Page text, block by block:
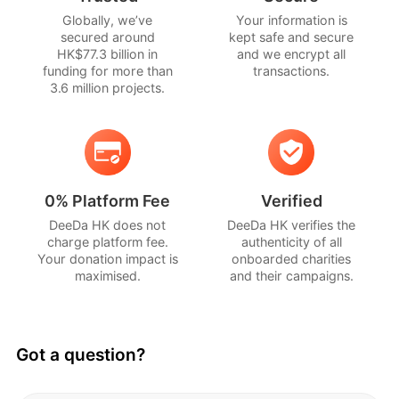
Your donation helps Lions Befrienders
continue bringing meaningful care,
companionship and support to seniors
across Singapore. Especially those who may
additional support.
moments that remind seniors they are not
alone.
Because care is not always loud.
Sometimes, it is a warm conversation.
Globally, we’ve
secured around
HK$77.3 billion in
funding for more than
3.6 million projects.
Your information is
kept safe and secure
and we encrypt all
transactions.
0% Platform Fee
DeeDa HK does not
charge platform fee.
Your donation impact is
maximised.
Verified
DeeDa HK verifies the
authenticity of all
onboarded charities
and their campaigns.
Got a question?